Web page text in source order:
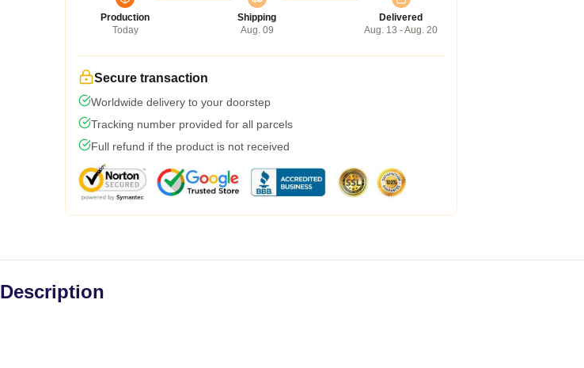
Production
Today
Shipping
Aug. 09
Delivered
Aug. 13 - Aug. 20
Secure transaction
Worldwide delivery to your doorstep
Tracking number provided for all parcels
Full refund if the product is not received
Description